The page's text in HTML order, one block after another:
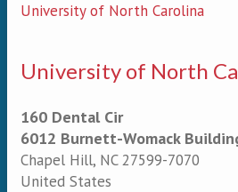
University of North Carolina
University of North
160 Dental Cir
6012 Burnett-Womack
Chapel Hill, NC 27599-7070
United States